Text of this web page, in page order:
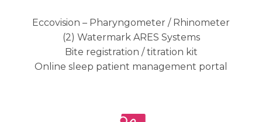
Eccovision – Pharyngometer / Rhinometer
(2) Watermark ARES Systems
Bite registration / titration kit
Online sleep patient management portal